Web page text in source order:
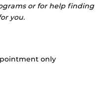
or for help finding
you.
only